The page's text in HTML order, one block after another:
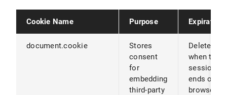
Cookie Name Purpose Expiration
document.cookie
Stores
consent
for
embedding
third-party
Deleted
when the
session
ends or
browser is